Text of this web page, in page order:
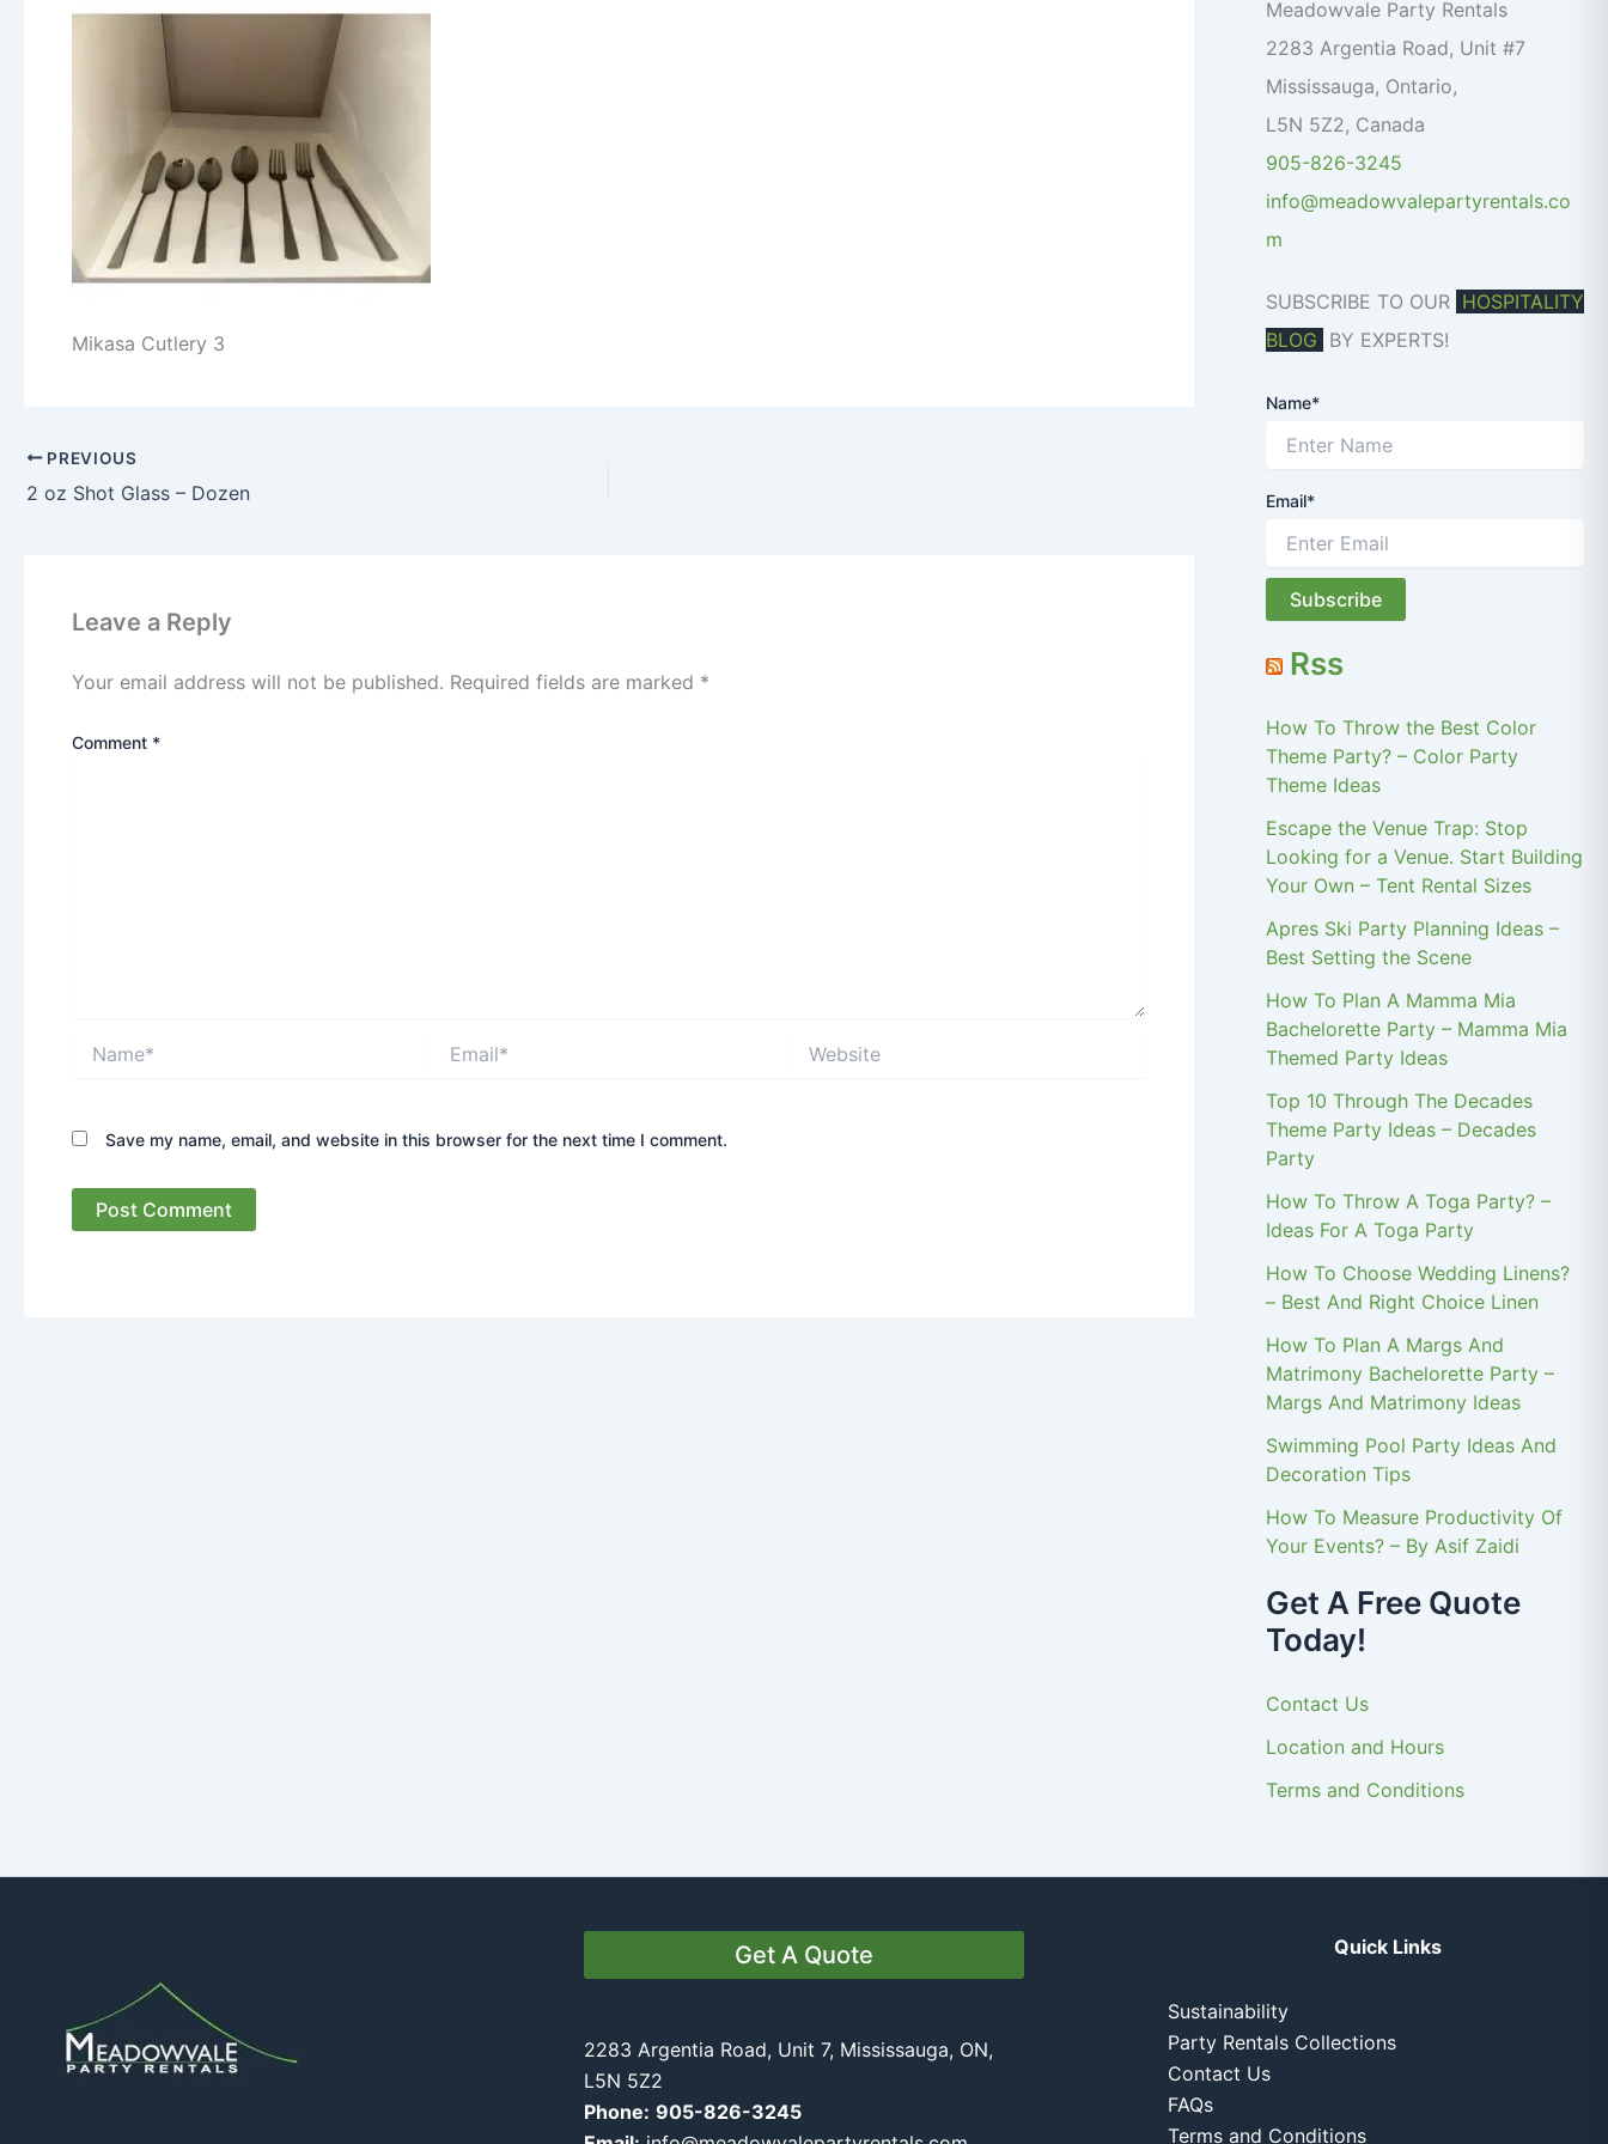
Mikasa Cutlery 3
PREVIOUS
2 oz Shot Glass – Dozen
Leave a Reply
Your email address will not be published. Required fields are marked *
Comment *
Save my name, email, and website in this browser for the next time I comment.
o
:
Meadowvale Party Rentals
2283 Argentia Road, Unit #7
Mississauga, Ontario,
L5N 5Z2, Canada
905-826-3245
info@meadowvalepartyrentals.co
m
SUBSCRIBE TO OUR HOSPITALITY
BLOG BY EXPERTS!
Name*
Email*
Rss
How To Throw the Best Color
Theme Party? – Color Party
Theme Ideas
Escape the Venue Trap: Stop
Looking for a Venue. Start Building
Your Own – Tent Rental Sizes
Apres Ski Party Planning Ideas –
Best Setting the Scene
How To Plan A Mamma Mia
Bachelorette Party – Mamma Mia
Themed Party Ideas
Top 10 Through The Decades
Theme Party Ideas – Decades
Party
How To Throw A Toga Party? –
Ideas For A Toga Party
How To Choose Wedding Linens?
– Best And Right Choice Linen
How To Plan A Margs And
Matrimony Bachelorette Party –
Margs And Matrimony Ideas
Swimming Pool Party Ideas And
Decoration Tips
How To Measure Productivity Of
Your Events? – By Asif Zaidi
Get A Free Quote
Today!
Contact Us
Location and Hours
Terms and Conditions
Get A Quote
2283 Argentia Road, Unit 7, Mississauga, ON,
L5N 5Z2
Phone: 905-826-3245
Quick Links
Sustainability
Party Rentals Collections
Contact Us
FAQs
Terms and Conditions